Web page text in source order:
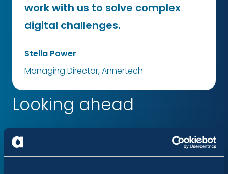
work with us to solve complex
digital challenges.
Stella Power
Managing Director, Annertech
Looking ahead
“We believe that when the public sector works
together, digital transformation can genuinely